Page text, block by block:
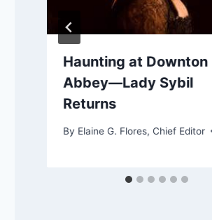
Haunting at Downton
Abbey—Lady Sybil
Returns
By Elaine G. Flores, Chief Editor